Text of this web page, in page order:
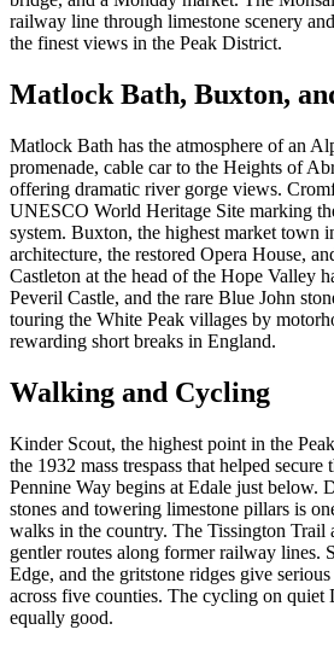
railway line through limestone scenery
the finest views in the Peak District.
Matlock Bath, Buxton,
Matlock Bath has the atmosphere of an
promenade, cable car to the Heights of
offering dramatic river gorge views.
UNESCO World Heritage Site marking
system. Buxton, the highest market town
architecture, the restored Opera House,
Castleton at the head of the Hope Valley
Peveril Castle, and the rare Blue John
touring the White Peak villages by
rewarding short breaks in England.
Walking and Cycling
Kinder Scout, the highest point in the
the 1932 mass trespass that helped
Pennine Way begins at Edale just below.
stones and towering limestone pillars is
walks in the country. The Tissington
gentler routes along former railway lines.
Edge, and the gritstone ridges give
across five counties. The cycling on quiet
equally good.